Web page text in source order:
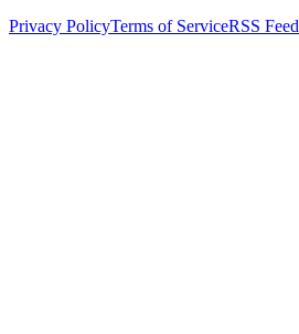
Privacy PolicyTerms of ServiceRSS Feed